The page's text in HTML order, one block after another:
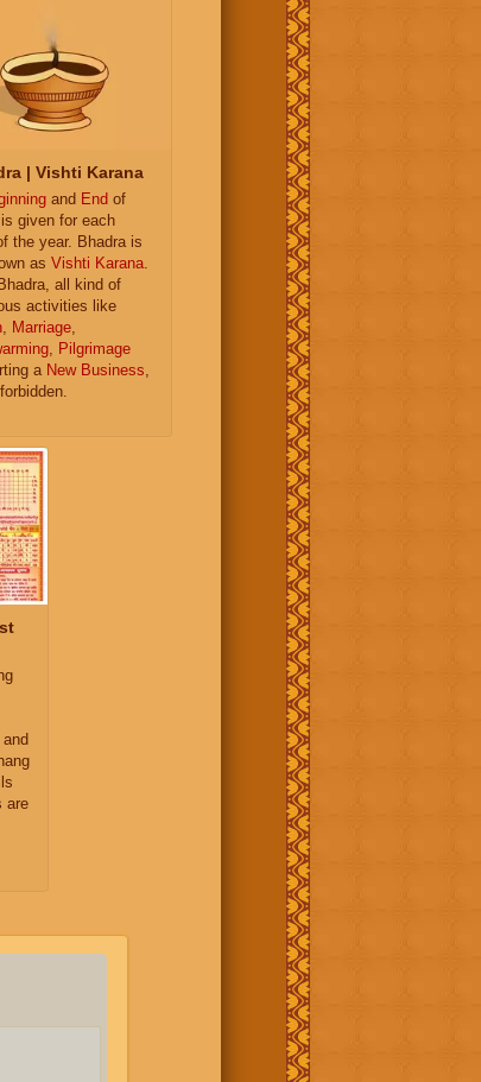
| Vishti Karana
and End of
is given for each
the year. Bhadra is
as Vishti Karana
all kind of
activities like
Marriage
Pilgrimage
a New Business
are